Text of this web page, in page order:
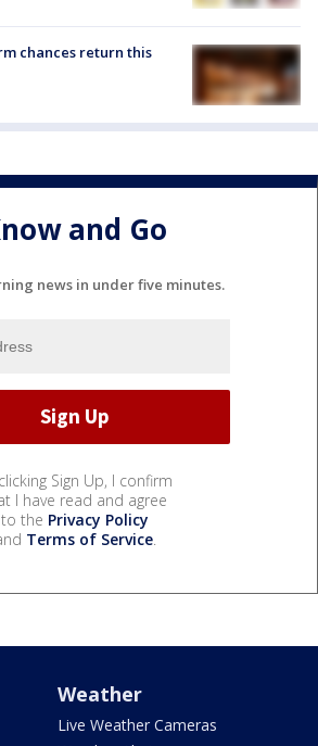
chances return this
and Go
news in under five minutes.
Sign Up, I confirm
I have read and agree
to the Privacy Policy
Terms of Service.
Weather
Live Weather Cameras